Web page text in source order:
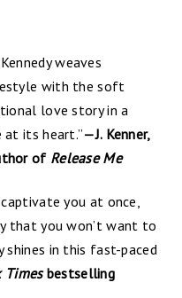
weaves
with the soft
love story in a
at its heart.”—J. Kenner,
of Release Me
you at once,
that you won’t want to
shines in this fast-paced
Timesbestselling